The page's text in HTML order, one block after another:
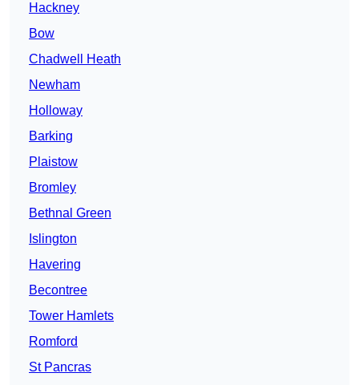
Hackney
Bow
Chadwell Heath
Newham
Holloway
Barking
Plaistow
Bromley
Bethnal Green
Islington
Havering
Becontree
Tower Hamlets
Romford
St Pancras